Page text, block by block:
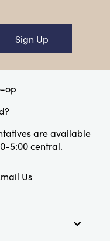
Sign Up
are available
5:00 central.
Us